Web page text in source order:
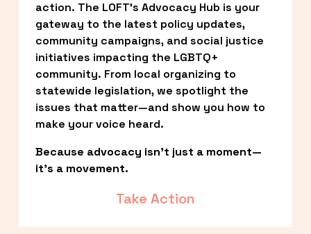
action. The LOFT’s Advocacy Hub is your
gateway to the latest policy updates,
community campaigns, and social justice
initiatives impacting the LGBTQ+
community. From local organizing to
statewide legislation, we spotlight the
issues that matter—and show you how to
make your voice heard.
Because advocacy isn’t just a moment—
it’s a movement.
Take Action